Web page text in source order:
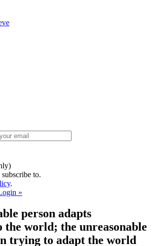
to.
.
»
person adapts
the world; the unreasonable
trying to adapt the world